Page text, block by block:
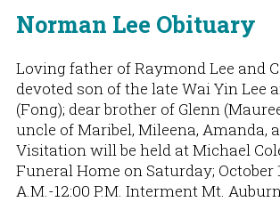
Norman Lee Obituary
Loving father of Raymond Lee and
devoted son of the late Wai Yin Lee
(Fong); dear brother of Glenn
uncle of Maribel, Mileena, Amanda,
Visitation will be held at Michael
Funeral Home on Saturday; October
A.M.-12:00 P.M. Interment Mt.